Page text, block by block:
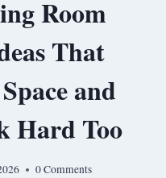
Room
That
and
Hard Too
0 Comments